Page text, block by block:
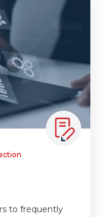
to frequently